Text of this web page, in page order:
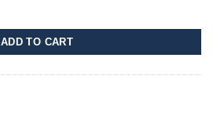
ADD TO CART